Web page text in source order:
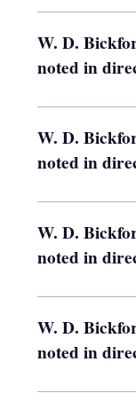
W. D.
noted in
W. D.
noted in
W. D.
noted in
W. D.
noted in